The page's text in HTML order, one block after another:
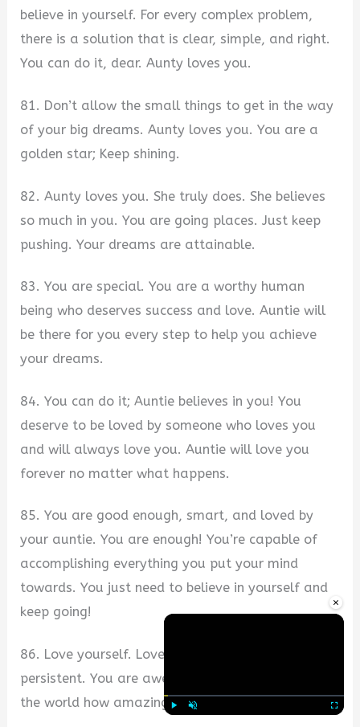
×
believe in yourself. For every complex problem,
there is a solution that is clear, simple, and right.
You can do it, dear. Aunty loves you.
81. Don’t allow the small things to get in the way
of your big dreams. Aunty loves you. You are a
golden star; Keep shining.
82. Aunty loves you. She truly does. She believes
so much in you. You are going places. Just keep
pushing. Your dreams are attainable.
83. You are special. You are a worthy human
being who deserves success and love. Auntie will
be there for you every step to help you achieve
your dreams.
84. You can do it; Auntie believes in you! You
deserve to be loved by someone who loves you
and will always love you. Auntie will love you
forever no matter what happens.
85. You are good enough, smart, and loved by
your auntie. You are enough! You’re capable of
accomplishing everything you put your mind
towards. You just need to believe in yourself and
keep going!
86. Love yourself. Love others. Be determined, be
persistent. You are awesome, so go out and show
the world how amazing you are!